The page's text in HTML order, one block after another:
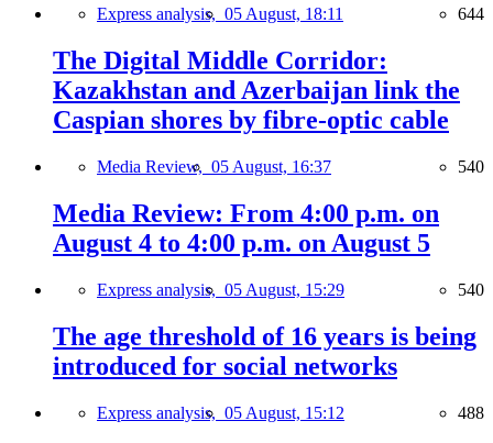
Express analysis, 05 August, 18:11 644
The Digital Middle Corridor:
Kazakhstan and Azerbaijan link the
Caspian shores by fibre-optic cable
Media Review, 05 August, 16:37 540
Media Review: From 4:00 p.m. on
August 4 to 4:00 p.m. on August 5
Express analysis, 05 August, 15:29 540
The age threshold of 16 years is being
introduced for social networks
Express analysis, 05 August, 15:12 488